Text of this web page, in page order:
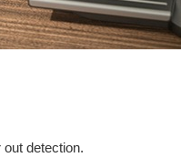
detection.